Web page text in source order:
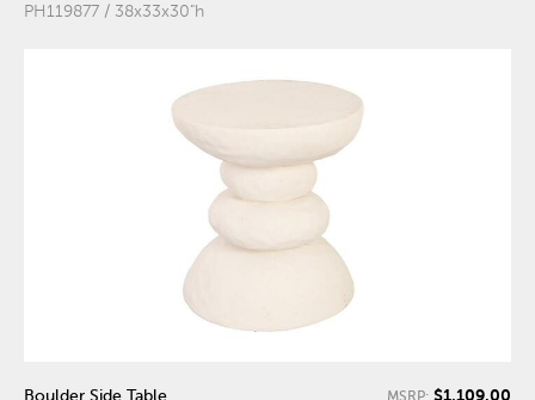
PH119877 / 38x33x30"h
Boulder Side Table
MSRP: $1,109.00